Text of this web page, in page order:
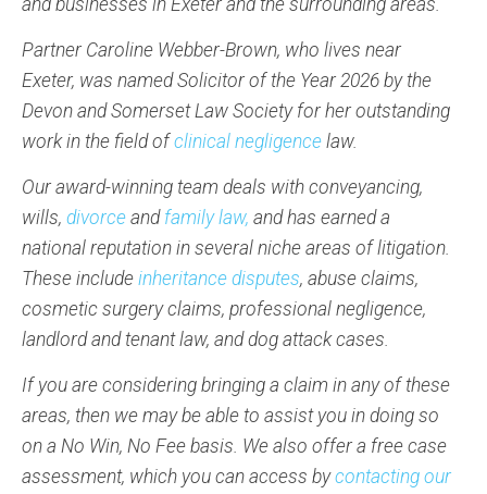
Partner Caroline Webber-Brown, who lives near
Exeter, was named Solicitor of the Year 2026 by the
Devon and Somerset Law Society for her outstanding
work in the field ofclinical negligence law.
Our award-winning team deals with conveyancing,
wills, divorce and family law, and has earned a
national reputation in several niche areas of litigation.
These include inheritance disputes, abuse claims,
cosmetic surgery claims, professional negligence,
landlord and tenant law, and dog attack cases.
If you are considering bringing a claim in any of these
areas, then we may be able to assist you in doing so
on a No Win, No Fee basis. We also offer a free case
assessment, which you can access bycontacting our